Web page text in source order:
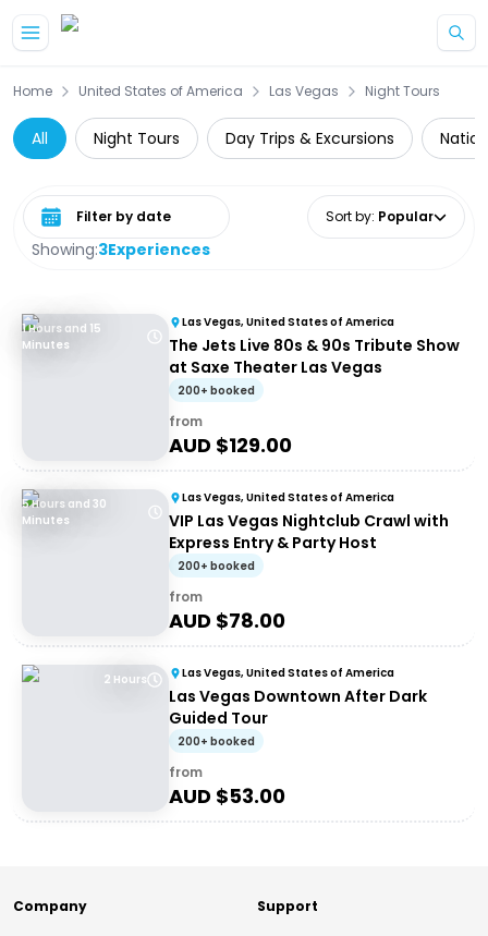
Home United States of America Las Vegas Night Tours
All Night Tours Day Trips & Excursions
Showing:3Experiences
Select date range Sort by: Popular
1 Hours and 15
Minutes
Las Vegas, United States of America
The Jets Live 80s & 90s Tribute Show
at Saxe Theater Las Vegas
200+ booked
from
AUD $129.00
5 Hours and 30
Minutes
Las Vegas, United States of America
VIP Las Vegas Nightclub Crawl with
Express Entry & Party Host
200+ booked
from
AUD $78.00
2 Hours Las Vegas, United States of America
Las Vegas Downtown After Dark
Guided Tour
200+ booked
from
AUD $53.00
Company Support